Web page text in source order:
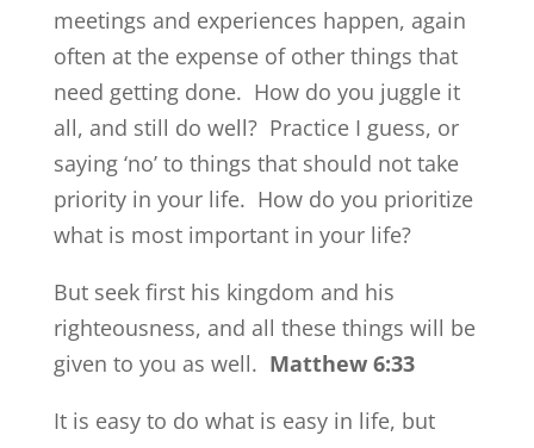
meetings and experiences happen, again
often at the expense of other things that
need getting done. How do you juggle it
all, and still do well? Practice I guess, or
saying ‘no’ to things that should not take
priority in your life. How do you prioritize
what is most important in your life?
But seek first his kingdom and his
righteousness, and all these things will be
given to you as well. Matthew 6:33
It is easy to do what is easy in life, but